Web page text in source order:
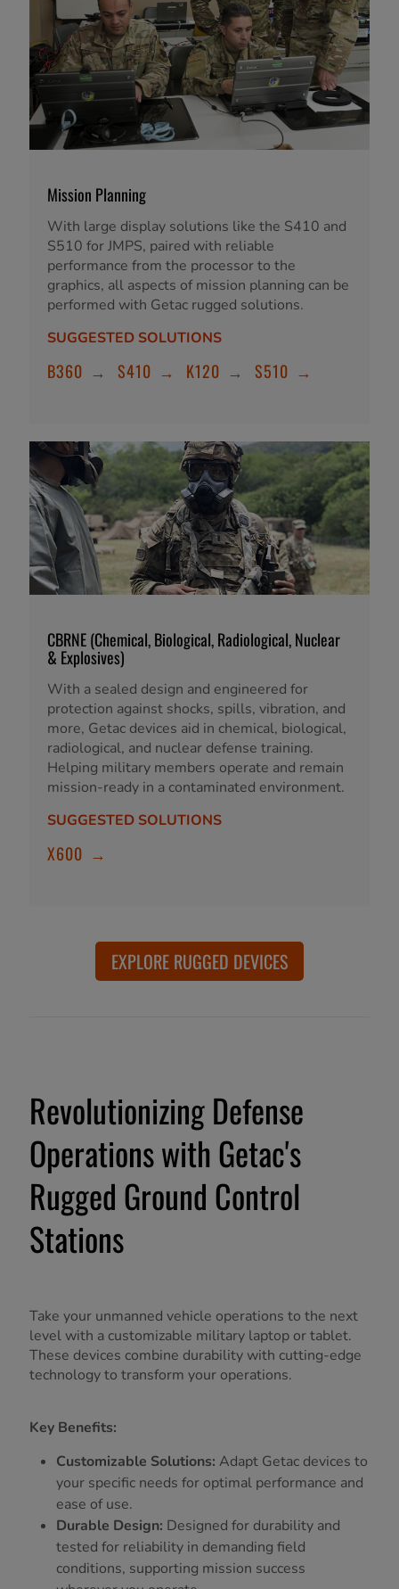
Mission Planning
With large display solutions like the S410 and
S510 for JMPS, paired with reliable
performance from the processor to the
graphics, all aspects of mission planning can be
performed with Getac rugged solutions.
SUGGESTED SOLUTIONS
B360 → S410 → K120 → S510 →
CBRNE (Chemical, Biological, Radiological, Nuclear
& Explosives)
With a sealed design and engineered for
protection against shocks, spills, vibration, and
more, Getac devices aid in chemical, biological,
radiological, and nuclear defense training.
Helping military members operate and remain
mission-ready in a contaminated environment.
SUGGESTED SOLUTIONS
X600 →
EXPLORE RUGGED DEVICES
Revolutionizing Defense
Operations with Getac's
Rugged Ground Control
Stations
Take your unmanned vehicle operations to the next
level with a customizable military laptop or tablet.
These devices combine durability with cutting-edge
technology to transform your operations.
Key Benefits:
Customizable Solutions: Adapt Getac devices to
your specific needs for optimal performance and
ease of use.
Durable Design: Designed for durability and
tested for reliability in demanding field
conditions, supporting mission success